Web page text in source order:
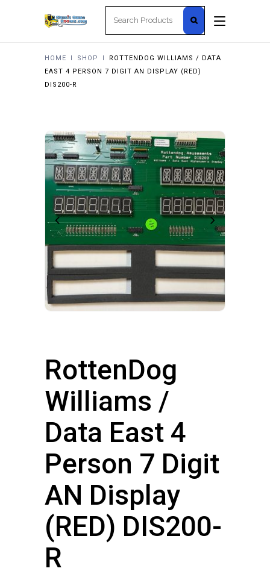
HOME I SHOP I
ROTTENDOG WILLIAMS / DATA
EAST 4 PERSON 7 DIGIT AN DISPLAY (RED)
DIS200-R
RottenDog
Williams /
Data East 4
Person 7 Digit
AN Display
(RED) DIS200-
R